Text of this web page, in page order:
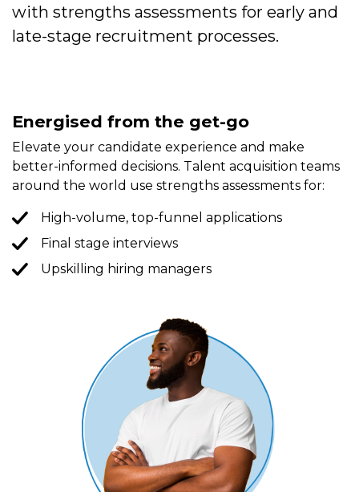
with strengths assessments for early and
late-stage recruitment processes.
Energised from the get-go
Elevate your candidate experience and make
better-informed decisions. Talent acquisition teams
around the world use strengths assessments for:
High-volume, top-funnel applications
Final stage interviews
Upskilling hiring managers